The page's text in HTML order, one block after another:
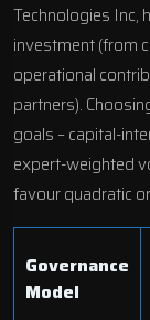
Technologies Inc,
investment (from
operational
partners).
goals – capital-
expert-weighted
favour quadratic
Governance
Model